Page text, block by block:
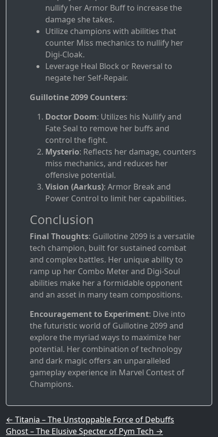
nullify her Armor Buff to increase the
damage she takes.
Utilize champions with abilities that
counter Miss mechanics to nullify her
Digi-Cloak.
Leverage Heal Block or Reversal to
negate her Self-Repair.
Guillotine 2099 Counters:
Doctor Doom: Utilizes his Nullify and
Fate Seal to remove her buffs and
control the fight.
Mysterio: Reflects her damage, counters
miss mechanics, and reduces her
offensive potential.
Vision (Aarkus): Armor Break and
Power Control to limit her capabilities.
Conclusion
Final Thoughts: Guillotine 2099 is a versatile
tech champion, built for sustained combat
and complex battles. Her unique ability to
ramp up her Combo Meter and Digi-Soul
abilities make her a formidable opponent
and an asset in many team compositions.
Encouragement to Experiment: Dive into
the futuristic world of Guillotine 2099 and
explore the myriad ways to maximize her
potential. Her combination of technology
and dark magic offers an unparalleled
gameplay experience in Marvel Contest of
Champions.
Post navigation
← Titania – The Unstoppable Force of Debuffs
Ghost – The Elusive Specter of Pym Tech →